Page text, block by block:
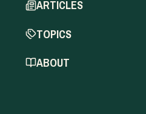
ARTICLES
TOPICS
ABOUT